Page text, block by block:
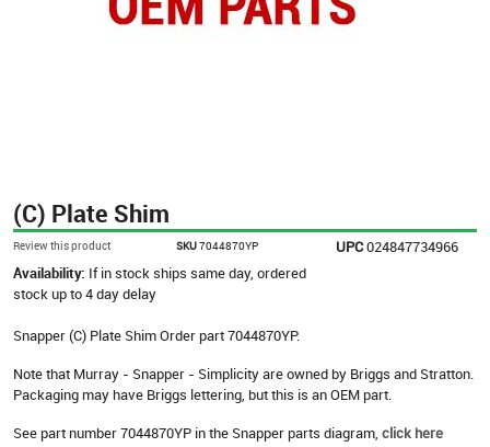
(C) Plate Shim
Review this product SKU7044870YP UPC024847734966
Availability: If in stock ships same day, ordered
stock up to 4 day delay
Snapper (C) Plate Shim Order part 7044870YP.
Note that Murray - Snapper - Simplicity are owned by Briggs and Stratton.
Packaging may have Briggs lettering, but this is an OEM part.
See part number 7044870YP in the Snapper parts diagram, click here